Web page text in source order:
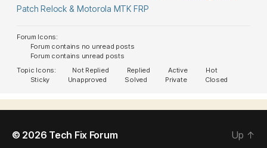
Patch Relock & Motorola MTK FRP
Forum Icons:
Forum contains no unread posts
Forum contains unread posts
Topic Icons:
Not Replied Replied Active
Hot
Sticky
Unapproved Solved Private Closed
© 2026 Tech Fix Forum Up ↑